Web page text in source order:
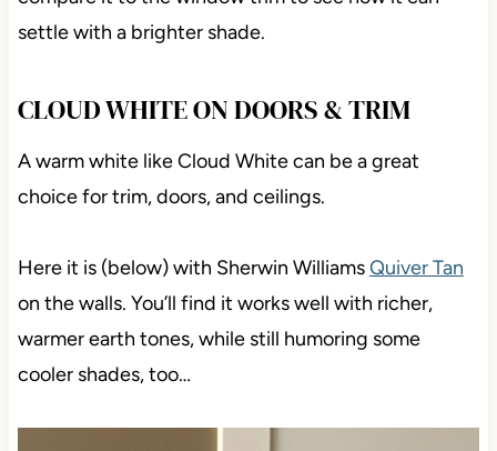
settle with a brighter shade.
CLOUD WHITE ON DOORS & TRIM
A warm white like Cloud White can be a great
choice for trim, doors, and ceilings.
Here it is (below) with Sherwin WilliamsQuiver Tan
on the walls. You’ll find it works well with richer,
warmer earth tones, while still humoring some
cooler shades, too…